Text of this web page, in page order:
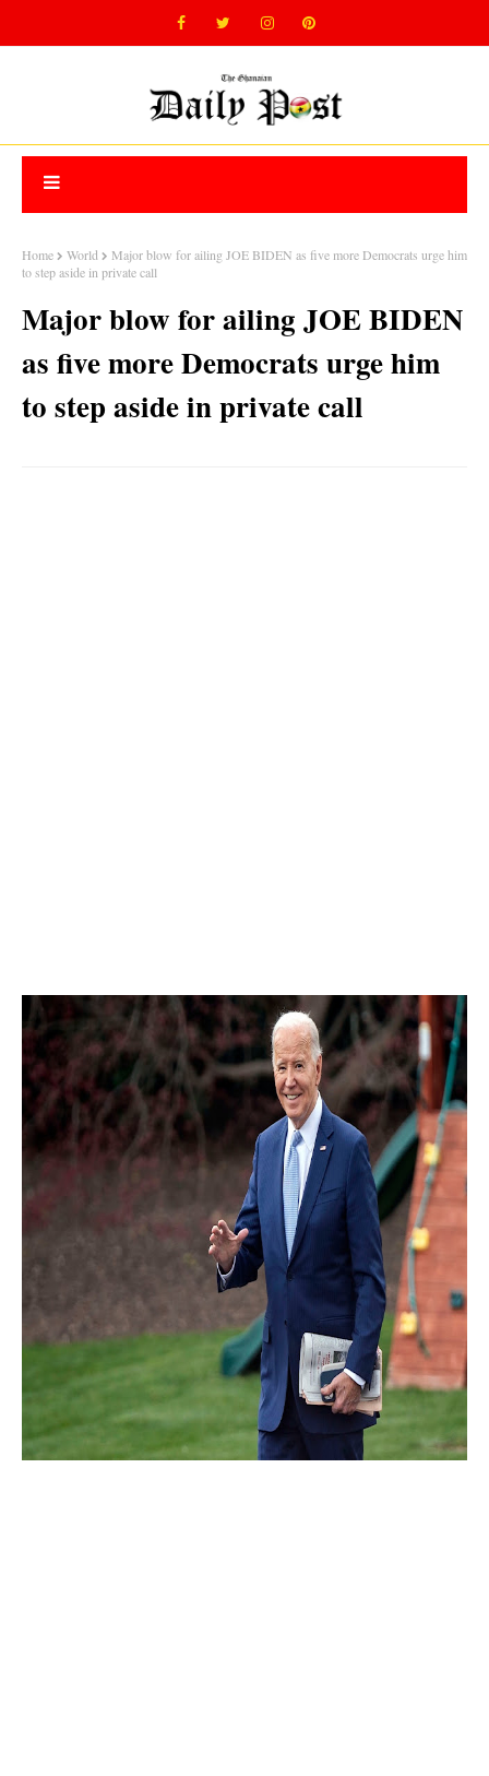
Home World
Major blow for ailing JOE BIDEN as five more Democrats urge him
to step aside in private call
Major blow for ailing JOE BIDEN
as five more Democrats urge him
to step aside in private call